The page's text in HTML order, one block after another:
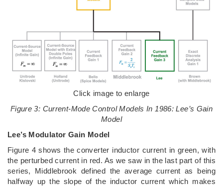
Click image to enlarge
Figure 3: Current-Mode Control Models In 1986: Lee’s Gain
Model
Lee’s Modulator Gain Model
Figure 4 shows the converter inductor current in green, with
the perturbed current in red. As we saw in the last part of this
series, Middlebrook defined the average current as being
halfway up the slope of the inductor current which makes